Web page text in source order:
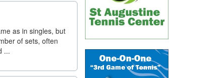
as in singles, but
of sets, often
...